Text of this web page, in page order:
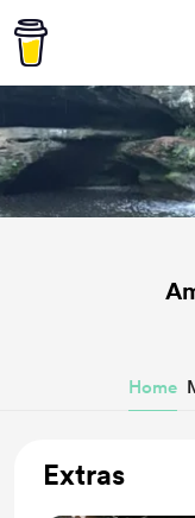
Home
Extras